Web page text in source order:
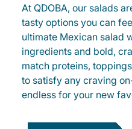
At QDOBA, our salads
tasty options you can
ultimate Mexican salad
ingredients and bold,
match proteins,
to satisfy any craving
endless for your new